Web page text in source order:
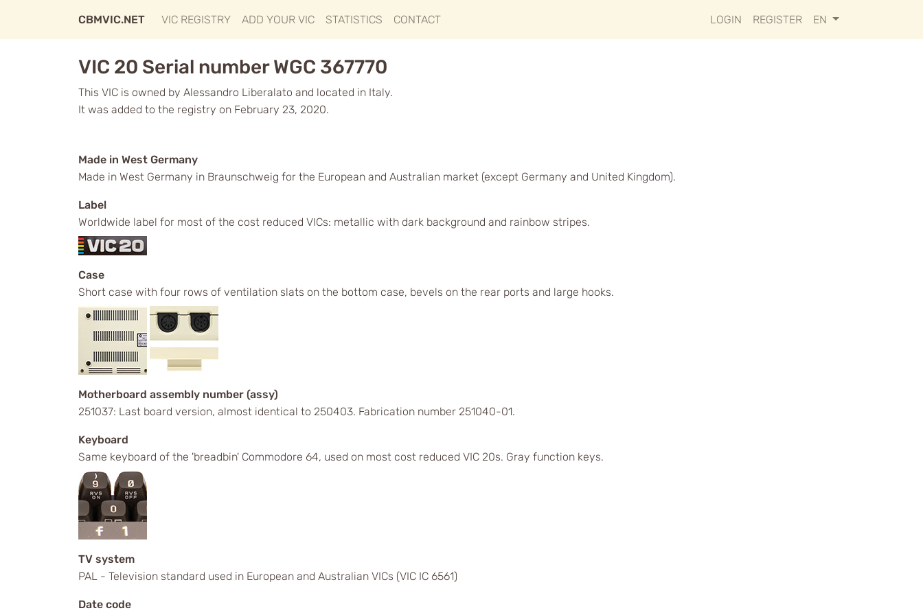
CBMVIC.NET VIC REGISTRY ADD YOUR VIC STATISTICS CONTACT LOGIN REGISTER EN
VIC 20 Serial number WGC 367770
This VIC is owned by Alessandro Liberalato and located in Italy.
It was added to the registry on February 23, 2020.
Made in West Germany
Made in West Germany in Braunschweig for the European and Australian market (except Germany and United Kingdom).
Label
Worldwide label for most of the cost reduced VICs: metallic with dark background and rainbow stripes.
Case
Short case with four rows of ventilation slats on the bottom case, bevels on the rear ports and large hooks.
Motherboard assembly number (assy)
251037: Last board version, almost identical to 250403. Fabrication number 251040-01.
Keyboard
Same keyboard of the 'breadbin' Commodore 64, used on most cost reduced VIC 20s. Gray function keys.
TV system
PAL - Television standard used in European and Australian VICs (VIC IC 6561)
Date code